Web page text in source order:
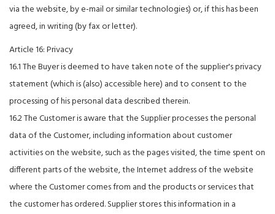
via the website, by e-mail or similar technologies) or, if this has been
agreed, in writing (by fax or letter).
Article 16: Privacy
16.1 The Buyer is deemed to have taken note of the supplier's privacy
statement (which is (also) accessible here) and to consent to the
processing of his personal data described therein.
16.2 The Customer is aware that the Supplier processes the personal
data of the Customer, including information about customer
activities on the website, such as the pages visited, the time spent on
different parts of the website, the Internet address of the website
where the Customer comes from and the products or services that
the customer has ordered. Supplier stores this information in a